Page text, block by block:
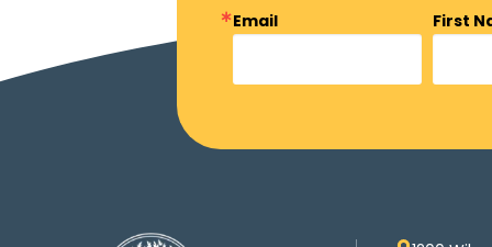
Email First